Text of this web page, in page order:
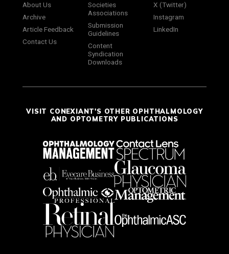
About Us
Archive
Article Feedback
Contact Us
Societies
Associations
Submission
Guidelines
Content
Syndication
Downloads
X (Twitter)
Instagram
LinkedIn
VISIT CONEXIANT'S OTHER OPHTHALMOLOGY
AND OPTOMETRY PUBLICATIONS